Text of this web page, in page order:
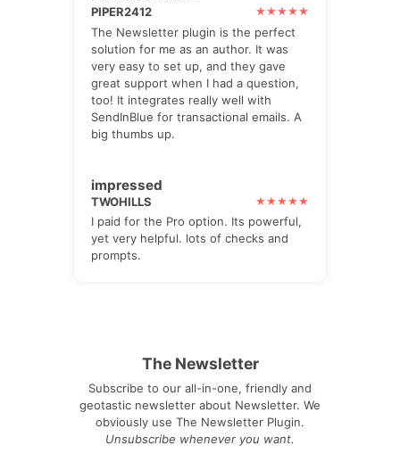
PIPER2412
The Newsletter plugin is the perfect
solution for me as an author. It was
very easy to set up, and they gave
great support when I had a question,
too! It integrates really well with
SendInBlue for transactional emails. A
big thumbs up.
impressed
TWOHILLS
I paid for the Pro option. Its powerful,
yet very helpful. lots of checks and
prompts.
The Newsletter
Subscribe to our all-in-one, friendly and
geotastic newsletter about Newsletter. We
obviously use The Newsletter Plugin.
Unsubscribe whenever you want.